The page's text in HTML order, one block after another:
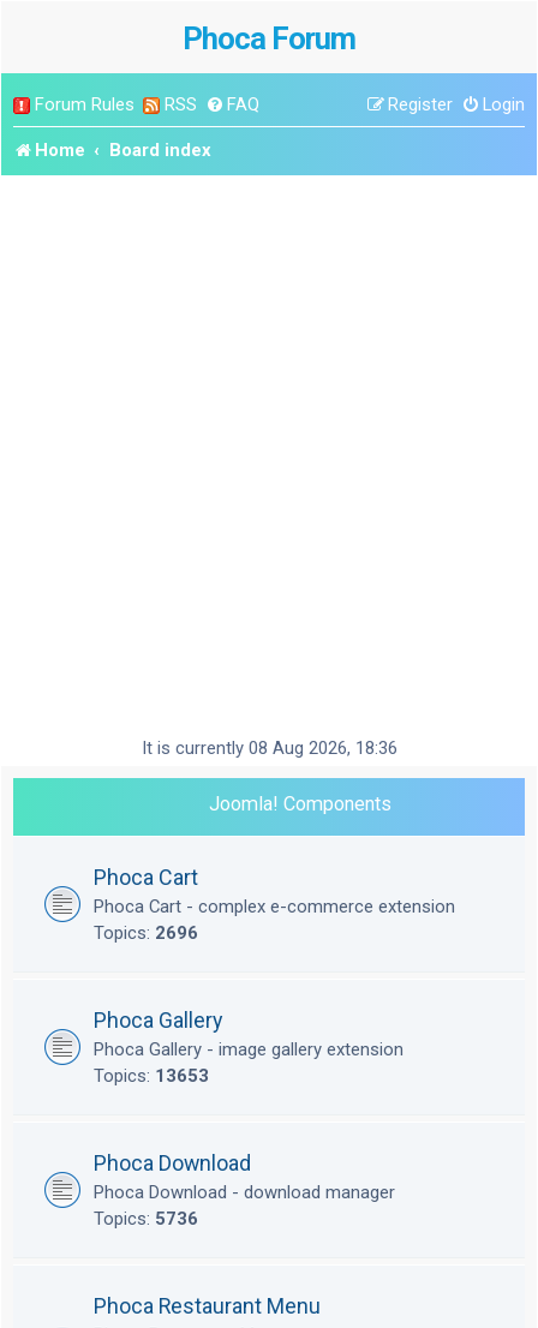
Phoca Forum
Forum Rules RSS FAQ Login
Register
Home Board index
It is currently 08 Aug 2026, 18:36
Joomla! Components
Phoca Cart
Phoca Cart - complex e-commerce extension
Topics: 2696
Phoca Gallery
Phoca Gallery - image gallery extension
Topics: 13653
Phoca Download
Phoca Download - download manager
Topics: 5736
Phoca Restaurant Menu